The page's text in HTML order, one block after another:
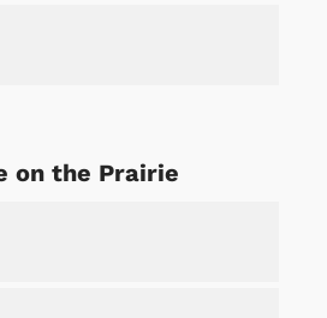
on the Prairie